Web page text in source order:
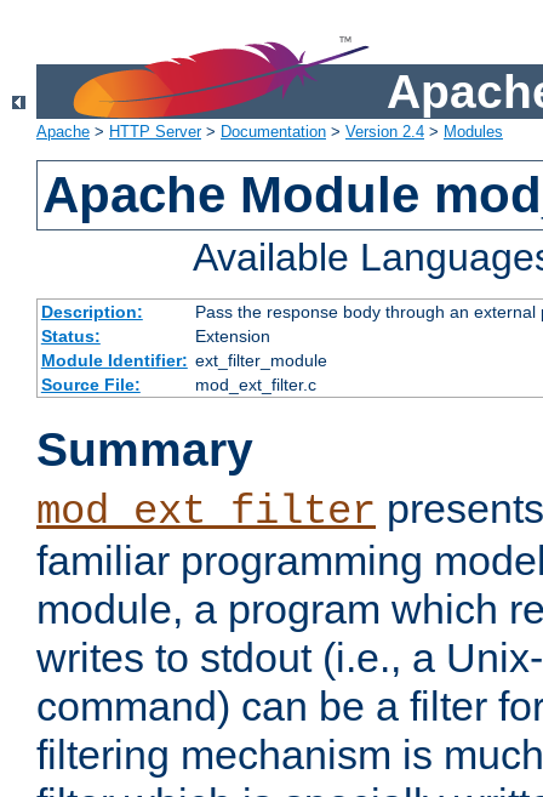
Apache > HTTP Server> Documentation > Version 2.4 > Modules
Apache Module
Available
Description:
Pass the response body through an
Status:
Extension
Module Identifier: ext_filter_module
Source File:
mod_ext_filter.c
Summary
mod_ext_filter
familiar programming
module, a program which
writes to stdout (i.e., a
command) can be a filter
filtering mechanism is